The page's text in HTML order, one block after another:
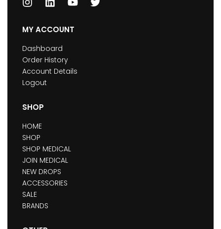
MY ACCOUNT
Dashboard
Order History
Account Details
Logout
SHOP
HOME
SHOP
SHOP MEDICAL
JOIN MEDICAL
NEW DROPS
ACCESSORIES
SALE
BRANDS